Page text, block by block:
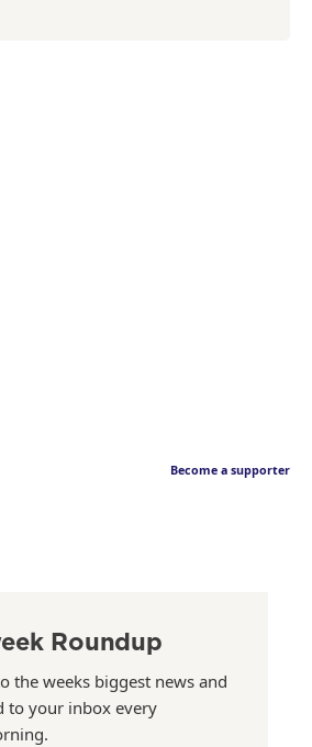
Become a supporter
Roundup
the weeks biggest news and
to your inbox every